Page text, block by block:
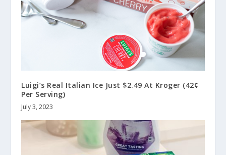
Luigi’s Real Italian Ice Just $2.49 At Kroger (42¢
Per Serving)
July 3, 2023